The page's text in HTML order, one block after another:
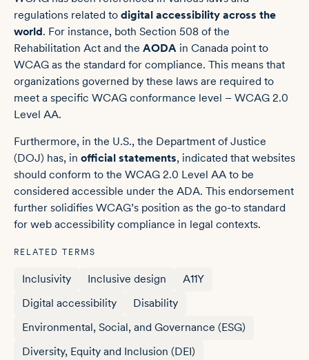
regulations related to digital accessibility across the
world. For instance, both Section 508 of the
Rehabilitation Act and the AODA in Canada point to
WCAG as the standard for compliance. This means that
organizations governed by these laws are required to
meet a specific WCAG conformance level – WCAG 2.0
Level AA.
Furthermore, in the U.S., the Department of Justice
(DOJ) has, in official statements, indicated that websites
should conform to the WCAG 2.0 Level AA to be
considered accessible under the ADA. This endorsement
further solidifies WCAG’s position as the go-to standard
for web accessibility compliance in legal contexts.
RELATED TERMS
Inclusivity Inclusive design
A11Y
Digital accessibility
Disability
Environmental, Social, and Governance (ESG)
Diversity, Equity and Inclusion (DEI)